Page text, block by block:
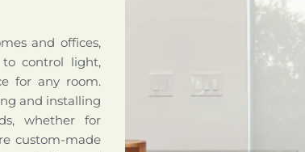
and offices,
control light,
for any room.
and installing
whether for
custom-made